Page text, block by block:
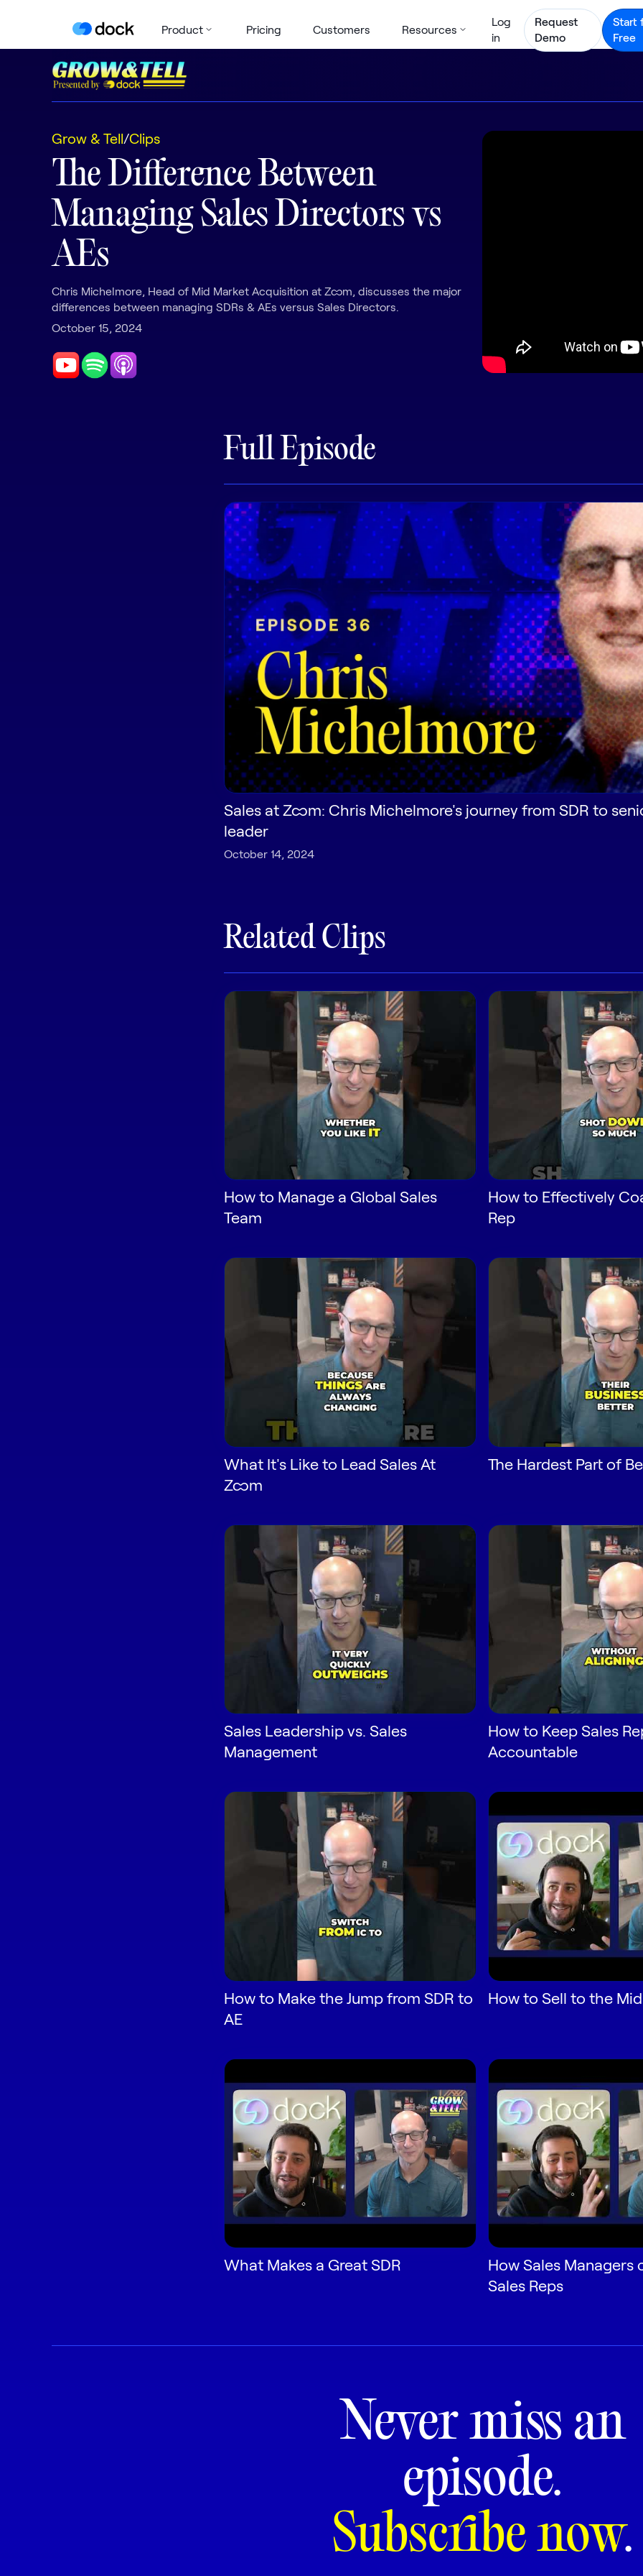
Product Pricing Customers Resources
Log
in
Request
Demo
Start
Free
Grow & Tell/Clips
The Difference Between
Managing Sales Directors vs
AEs
Chris Michelmore, Head of Mid Market Acquisition at Zoom, discusses the major
differences between managing SDRs & AEs versus Sales Directors.
October 15, 2024
Full Episode
Sales at Zoom: Chris Michelmore's journey from SDR to
leader
October 14, 2024
Related Clips
How to Manage a Global Sales
Team
How to Effectively
Rep
What It's Like to Lead Sales At
Zoom
The Hardest Part of
Sales Leadership vs. Sales
Management
How to Keep Sales
Accountable
How to Make the Jump from SDR to
AE
How to Sell to the
What Makes a Great SDR
How Sales Managers
Sales Reps
Never miss an
episode.
Subscribe now.